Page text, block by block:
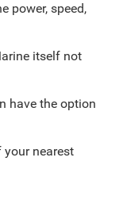
power, speed,
itself not
have the option
nearest